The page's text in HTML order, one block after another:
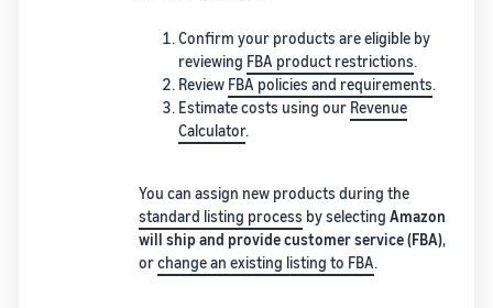
Confirm your products are eligible by
reviewing FBA product restrictions.
Review FBA policies and requirements.
Estimate costs using our Revenue
Calculator.
You can assign new products during the
standard listing process by selecting Amazon
will ship and provide customer service (FBA),
orchange an existing listing to FBA.